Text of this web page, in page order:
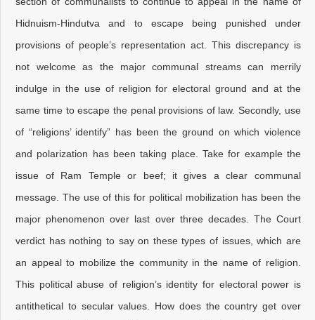
Hidnuism-Hindutva and to escape being punished under
provisions of people’s representation act. This discrepancy is
not welcome as the major communal streams can merrily
indulge in the use of religion for electoral ground and at the
same time to escape the penal provisions of law. Secondly, use
of “religions’ identify” has been the ground on which violence
and polarization has been taking place. Take for example the
issue of Ram Temple or beef; it gives a clear communal
message. The use of this for political mobilization has been the
major phenomenon over last over three decades. The Court
verdict has nothing to say on these types of issues, which are
an appeal to mobilize the community in the name of religion.
This political abuse of religion’s identity for electoral power is
antithetical to secular values. How does the country get over